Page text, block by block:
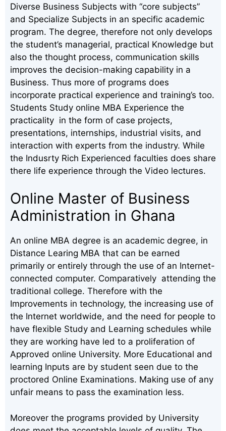
Diverse Business Subjects with “core subjects”
and Specialize Subjects in an specific academic
program. The degree, therefore not only develops
the student’s managerial, practical Knowledge but
also the thought process, communication skills
improves the decision-making capability in a
Business. Thus more of programs does
incorporate practical experience and training’s too.
Students Study online MBA Experience the
practicality in the form of case projects,
presentations, internships, industrial visits, and
interaction with experts from the industry. While
the Indusrty Rich Experienced faculties does share
there life experience through the Video lectures.
Online Master of Business
Administration in Ghana
An online MBA degree is an academic degree, in
Distance Learing MBA that can be earned
primarily or entirely through the use of an Internet-
connected computer. Comparatively attending the
traditional college. Therefore with the
Improvements in technology, the increasing use of
the Internet worldwide, and the need for people to
have flexible Study and Learning schedules while
they are working have led to a proliferation of
Approved online University. More Educational and
learning Inputs are by student seen due to the
proctored Online Examinations. Making use of any
unfair means to pass the examination less.
Moreover the programs provided by University